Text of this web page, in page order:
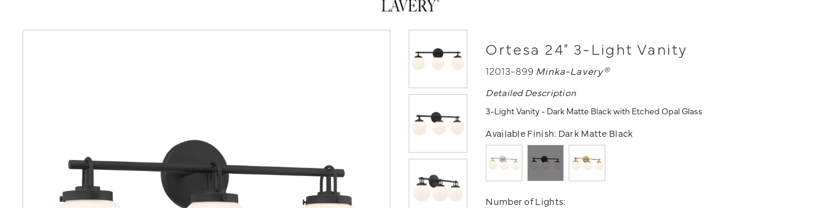
Ortesa 24" 3-Light Vanity
12013-899 Minka-Lavery®
Detailed Description
3-Light Vanity - Dark Matte Black with Etched Opal Glass
Available Finish: Dark Matte Black
Number of Lights: